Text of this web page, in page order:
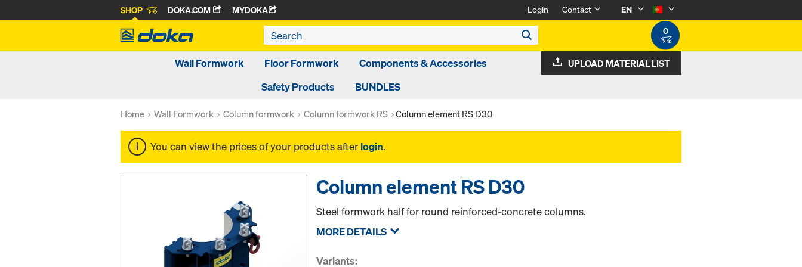
SHOP DOKA.COM MYDOKA Login Contact
EN
0
Wall Formwork Floor Formwork
Components & Accessories
Safety Products
BUNDLES
UPLOAD MATERIAL LIST
Home Wall Formwork Column formwork Column formwork RS Column element RS D30
You can view the prices of your products after login.
Column element RS D30
Steel formwork half for round reinforced-concrete columns.
MORE DETAILS
Variants: